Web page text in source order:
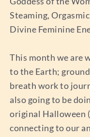
Steaming,
Divine Feminine
This month we are
to the Earth;
breath work to
also going to be
original Halloween
connecting to our